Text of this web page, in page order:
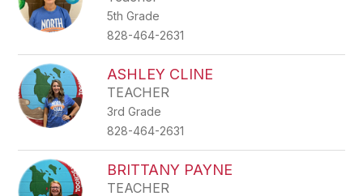
5th Grade
828-464-2631
ASHLEY CLINE
TEACHER
3rd Grade
828-464-2631
BRITTANY PAYNE
TEACHER